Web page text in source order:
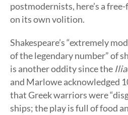
postmodernists, here’s a
on its own volition.
Shakespeare’s “extremely
of the legendary number” of
is another oddity since the
and Marlowe acknowledged
that Greek warriors were
ships; the play is full of food